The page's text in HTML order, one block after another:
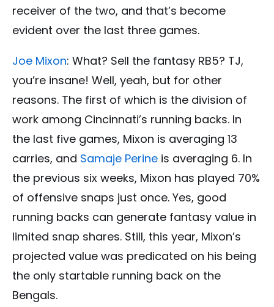
receiver of the two, and that’s become
evident over the last three games.
Joe Mixon: What? Sell the fantasy RB5? TJ,
you’re insane! Well, yeah, but for other
reasons. The first of which is the division of
work among Cincinnati’s running backs. In
the last five games, Mixon is averaging 13
carries, and Samaje Perine is averaging 6. In
the previous six weeks, Mixon has played 70%
of offensive snaps just once. Yes, good
running backs can generate fantasy value in
limited snap shares. Still, this year, Mixon’s
projected value was predicated on his being
the only startable running back on the
Bengals.